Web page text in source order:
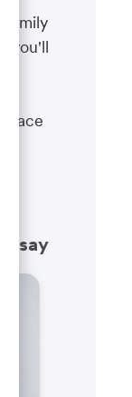
family
you'll
say